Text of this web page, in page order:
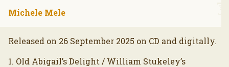
Michele Mele
Released on 26 September 2025 on CD and digitally.
1. Old Abigail’s Delight / William Stukeley’s